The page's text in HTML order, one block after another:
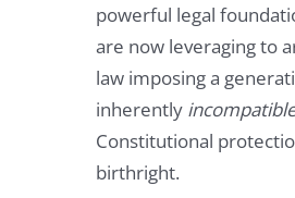
powerful legal
are now leveraging to
law imposing a
inherently
Constitutional
birthright.